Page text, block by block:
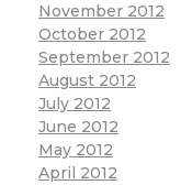
November 2012
October 2012
September 2012
August 2012
July 2012
June 2012
May 2012
April 2012